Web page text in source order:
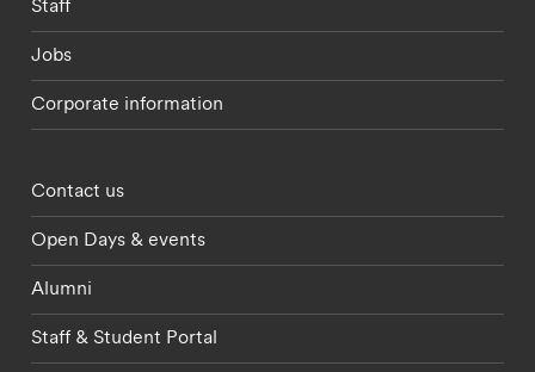
Staff
Jobs
Corporate information
Footer - partnerships menu
Contact us
Open Days & events
Alumni
Staff & Student Portal